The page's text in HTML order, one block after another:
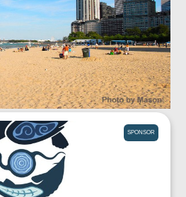
SPONSOR